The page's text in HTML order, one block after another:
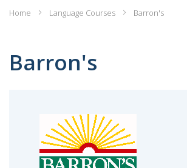
Home Language Courses Barron's
Barron's